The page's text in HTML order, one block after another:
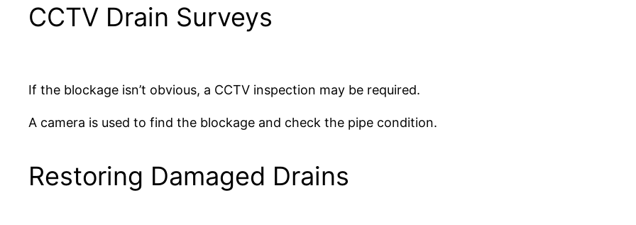
CCTV Drain Surveys
If the blockage isn’t obvious, a CCTV inspection may be required.
A camera is used to find the blockage and check the pipe condition.
Restoring Damaged Drains